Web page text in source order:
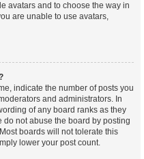
avatars and to choose the way in
are unable to use avatars,
indicate the number of posts you
and administrators. In
of any board ranks as they
do not abuse the board by posting
boards will not tolerate this
lower your post count.